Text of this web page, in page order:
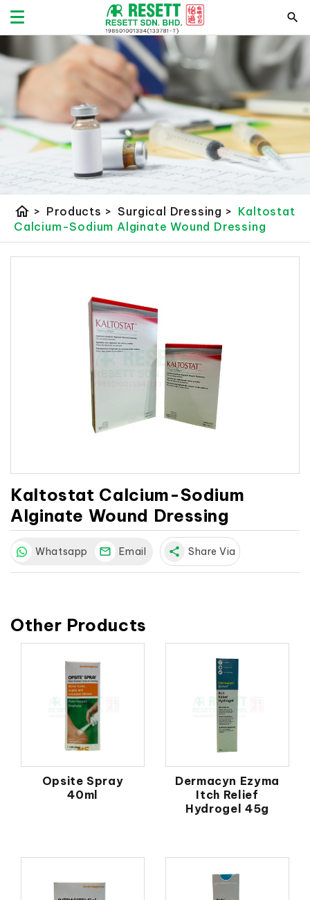
home > Products > Surgical Dressing > Kaltostat
Calcium-Sodium Alginate Wound Dressing
Kaltostat Calcium-Sodium
Alginate Wound Dressing
Whatsapp Email share Share Via
Other Products
Opsite Spray
40ml
Dermacyn Ezyma
Itch Relief
Hydrogel 45g